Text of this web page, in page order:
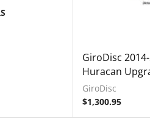
GiroDisc
Huracan
GiroDisc
$1,300.95